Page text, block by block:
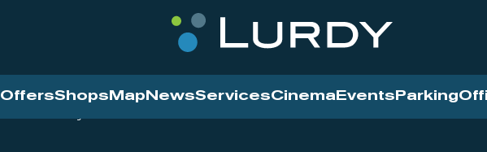
OffersShops Map NewsServicesCinema Events Parking